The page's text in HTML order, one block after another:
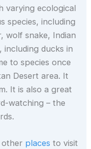
varying ecological
species, including
wolf snake, Indian
ducks in
to species once
Desert area. It
It is also a great
watching – the
other places to visit